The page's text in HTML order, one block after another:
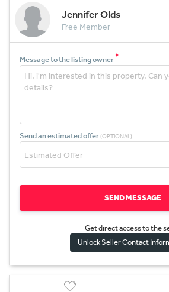
Jennifer Olds
Free Member
Message to the listing owner*
Send an estimated offer (OPTIONAL)
SEND MESSAGE
Get direct access to the
Unlock Seller Contact